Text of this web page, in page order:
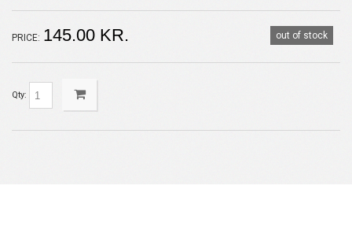
out of stock
PRICE: 145.00 KR.
Qty: